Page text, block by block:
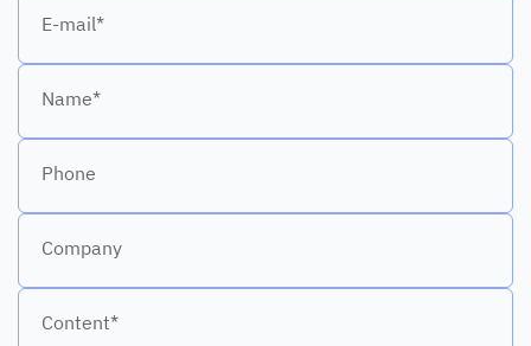
E-mail*
Name*
Phone
Company
Content*